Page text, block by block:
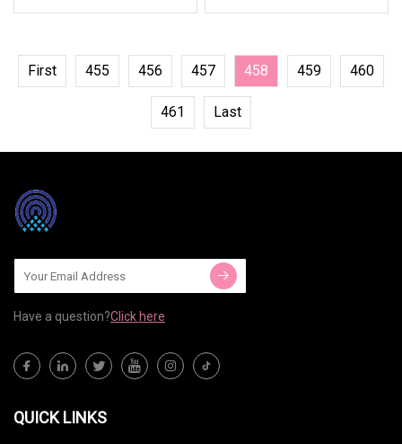
First 455 456 457 458 459 460
461 Last
Have a question?Click here
QUICK LINKS